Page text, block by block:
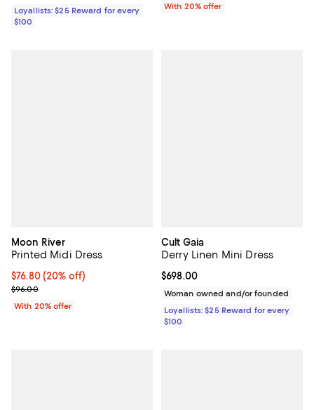
Loyallists: $25 Reward for every
$100
With 20% offer
Moon River
Printed Midi Dress
Current price $76.80; 20% off; undefined;
$76.80(20% off)
; Previous price $96.00;
$96.00
With 20% offer
Cult Gaia
Derry Linen Mini Dress
Current price $698.00; ;
$698.00
Woman owned and/or founded
Loyallists: $25 Reward for every
$100